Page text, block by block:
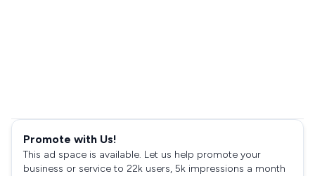
Promote with Us!
This ad space is available. Let us help promote your
business or service to 22k users, 5k impressions a month